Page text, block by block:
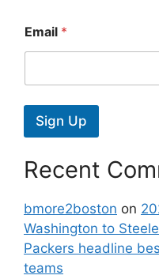
Email *
Sign Up
Recent
bmore2boston on
Washington to
Packers headline
teams